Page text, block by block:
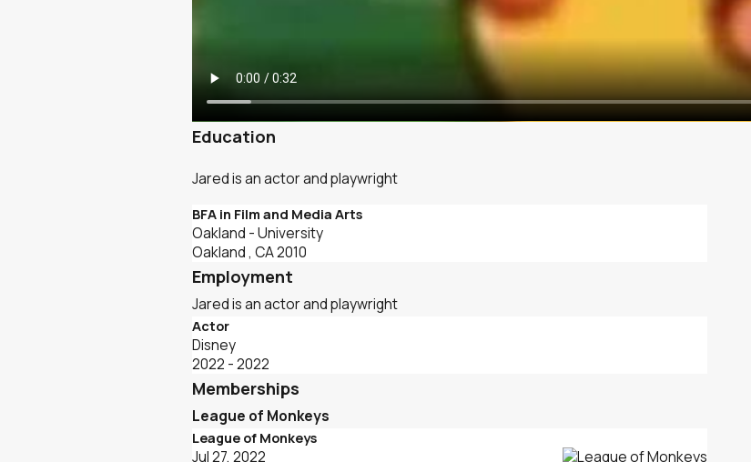
Education
Jared is an actor and playwright
BFA in Film and Media Arts
Oakland - University
Oakland , CA2010
Employment
Jared is an actor and playwright
Actor
Disney
2022 - 2022
Memberships
League of Monkeys
League of Monkeys
Jul 27, 2022